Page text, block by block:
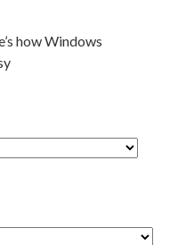
how Windows